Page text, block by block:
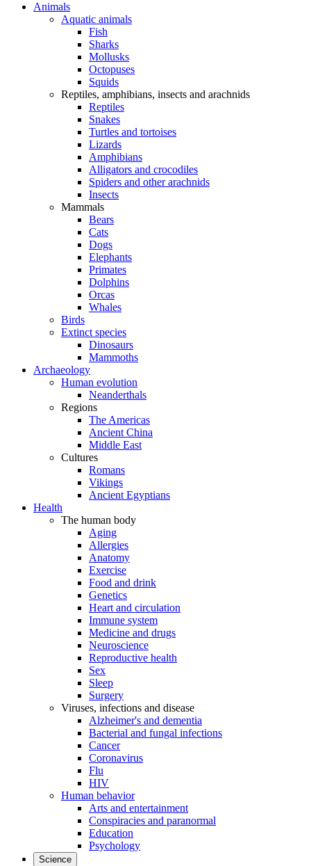
Animals
Aquatic animals
Fish
Sharks
Mollusks
Octopuses
Squids
Reptiles, amphibians, insects and arachnids
Reptiles
Snakes
Turtles and tortoises
Lizards
Amphibians
Alligators and crocodiles
Spiders and other arachnids
Insects
Mammals
Bears
Cats
Dogs
Elephants
Primates
Dolphins
Orcas
Whales
Birds
Extinct species
Dinosaurs
Mammoths
Archaeology
Human evolution
Neanderthals
Regions
The Americas
Ancient China
Middle East
Cultures
Romans
Vikings
Ancient Egyptians
Health
The human body
Aging
Allergies
Anatomy
Exercise
Food and drink
Genetics
Heart and circulation
Immune system
Medicine and drugs
Neuroscience
Reproductive health
Sex
Sleep
Surgery
Viruses, infections and disease
Alzheimer's and dementia
Bacterial and fungal infections
Cancer
Coronavirus
Flu
HIV
Human behavior
Arts and entertainment
Conspiracies and paranormal
Education
Psychology
Science